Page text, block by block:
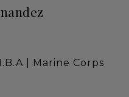
| Marine Corps